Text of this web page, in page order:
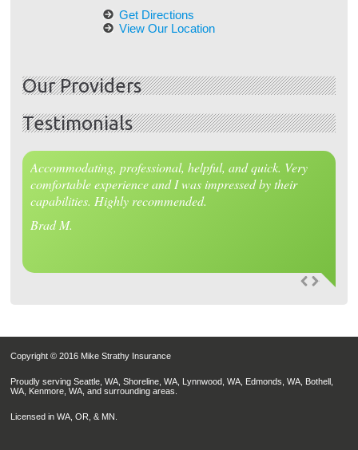
Get Directions
View Our Location
Our Providers
Testimonials
Accommodating, professional, helpful, and quick. Very
comfortable experience and I was impressed by their
capabilities. Highly recommended.
Brad M.
Copyright © 2016 Mike Strathy Insurance
Proudly serving Seattle, WA, Shoreline, WA, Lynnwood, WA, Edmonds, WA, Bothell,
WA, Kenmore, WA, and surrounding areas.
Licensed in WA, OR, & MN.